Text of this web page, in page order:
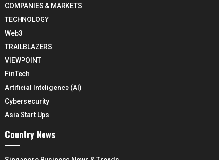
COMPANIES & MARKETS
TECHNOLOGY
Web3
TRAILBLAZERS
VIEWPOINT
FinTech
Artificial Inteligence (AI)
Cybersecurity
Asia Start Ups
Country News